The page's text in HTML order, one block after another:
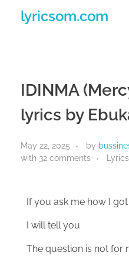
lyricsom.com
IDINMA
lyrics by
May 22, 2025 by
with 32 comments Lyrics
If you ask me how I got
I will tell you
The question is not for